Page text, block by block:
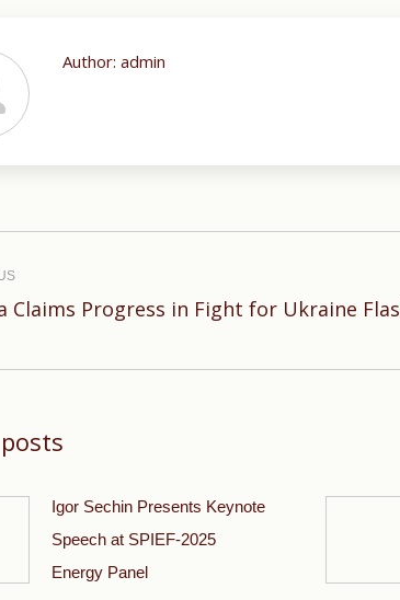
Author: admin
Claims Progress in Fight for Ukraine
Igor Sechin Presents Keynote
Speech at SPIEF-2025
Energy Panel